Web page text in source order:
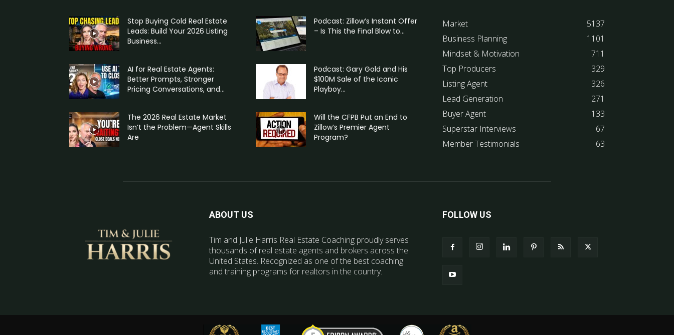
Stop Buying Cold Real Estate
Leads: Build Your 2026 Listing
Business...
AI for Real Estate Agents:
Better Prompts, Stronger
Pricing Conversations, and...
The 2026 Real Estate Market
Isn’t the Problem—Agent Skills
Are
Podcast: Zillow’s Instant Offer
– Is This the Final Blow to...
Podcast: Gary Gold and His
$100M Sale of the Iconic
Playboy...
Will the CFPB Put an End to
Zillow’s Premier Agent
Program?
Market
5137
Business Planning
1101
Mindset & Motivation
711
Top Producers
329
Listing Agent
326
Lead Generation
271
Buyer Agent
133
Superstar Interviews
67
Member Testimonials
63
ABOUT US
Tim and Julie Harris Real Estate Coaching proudly serves
thousands of real estate agents and brokers across the
United States. Recognized as one of the best coaching
and training programs for realtors in the country.
FOLLOW US